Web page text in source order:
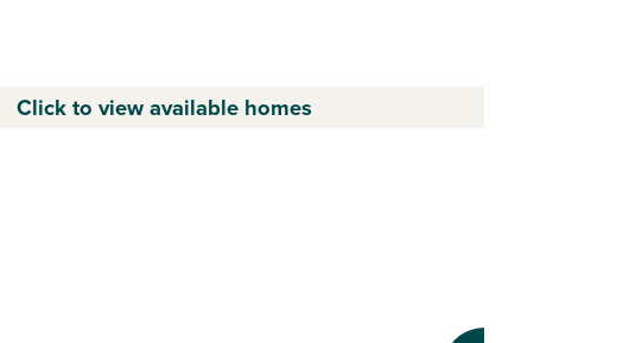
Click to view available homes